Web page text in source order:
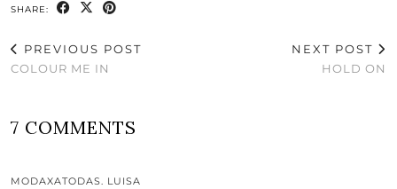
SHARE:
PREVIOUS POST
COLOUR ME IN
NEXT POST
HOLD ON
7 COMMENTS
MODAXATODAS. LUISA